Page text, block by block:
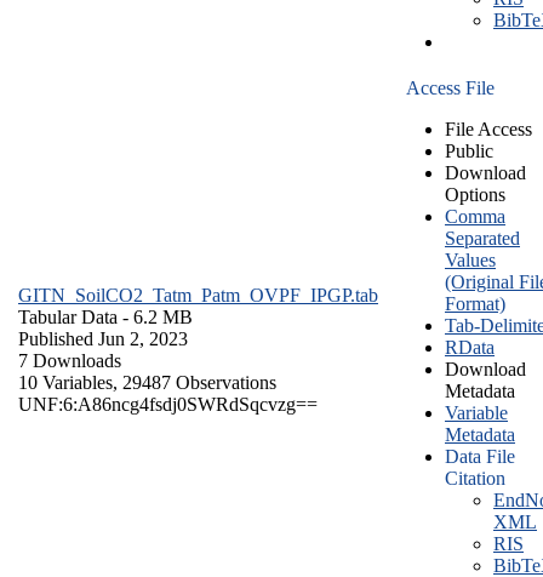
GITN_SoilCO2_Tatm_Patm_OVPF_IPGP.tab
Tabular Data - 6.2 MB
Published Jun 2, 2023
7 Downloads
10 Variables, 29487 Observations
UNF:6:A86ncg4fsdj0SWRdSqcvzg==
Access File
File Access
Public
Download
Options
Comma
Separated
Values
(Original
Format)
Tab-
RData
Download
Metadata
Variable
Metadata
Data File
Citation
XML
RIS